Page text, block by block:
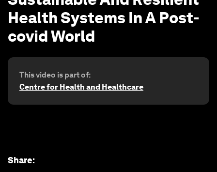
Health Systems In A Post-
covid World
This video is part of:
Centre for Health and Healthcare
Share: